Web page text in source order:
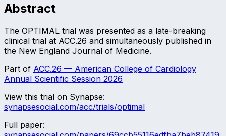
Abstract
The OPTIMAL trial was presented as a late-breaking
clinical trial at ACC.26 and simultaneously published in
the New England Journal of Medicine.
Part of ACC.26 — American College of Cardiology
Annual Scientific Session 2026
View this trial on Synapse:
synapsesocial.com/acc/trials/optimal
Full paper: